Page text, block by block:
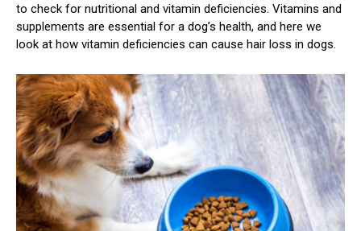
to check for nutritional and vitamin deficiencies. Vitamins and
supplements are essential for a dog’s health, and here we
look at how vitamin deficiencies can cause hair loss in dogs.